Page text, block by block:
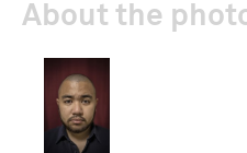
About the